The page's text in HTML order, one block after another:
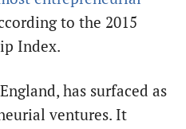
to the 2015
Index.
has surfaced as
ventures. It